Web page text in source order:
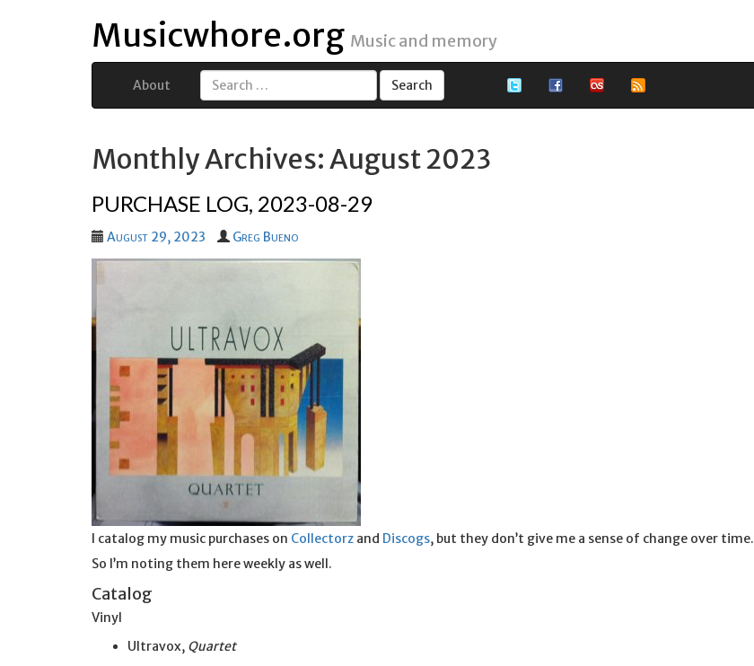
Musicwhore.org Music and memory
About
Search
Monthly Archives: August 2023
PURCHASE LOG, 2023-08-29
August 29, 2023 Greg Bueno
I catalog my music purchases on Collectorz and Discogs, but they don’t give me a sense of change over time.
So I’m noting them here weekly as well.
Catalog
Vinyl
Ultravox, Quartet